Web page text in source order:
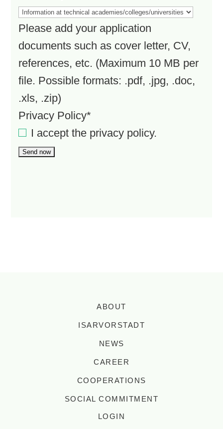
Please add your application
documents such as cover letter, CV,
references, etc. (Maximum 10 MB per
file. Possible formats: .pdf, .jpg, .doc,
.xls, .zip)
Privacy Policy*
I accept the privacy policy.
ABOUT
ISARVORSTADT
NEWS
CAREER
COOPERATIONS
SOCIAL COMMITMENT
LOGIN